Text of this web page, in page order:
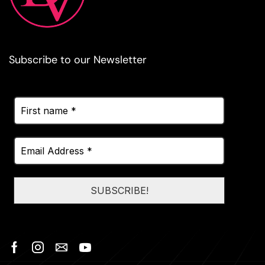
Subscribe to our Newsletter